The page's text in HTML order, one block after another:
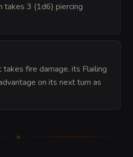
takes 3 (1d6) piercing
fire damage, its Flailing
on its next turn as